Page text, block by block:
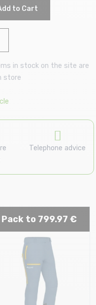
to Cart
in stock on the site are
store
Telephone advice
Pack to 799.97 €